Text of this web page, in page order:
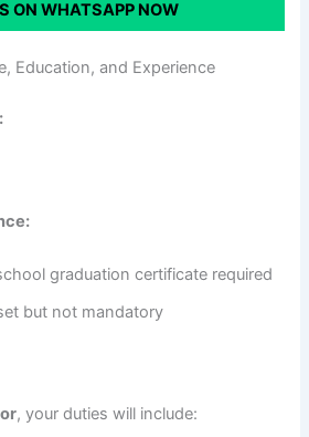
ON WHATSAPP NOW
Education, and Experience
graduation certificate required
but not mandatory
, your duties will include: